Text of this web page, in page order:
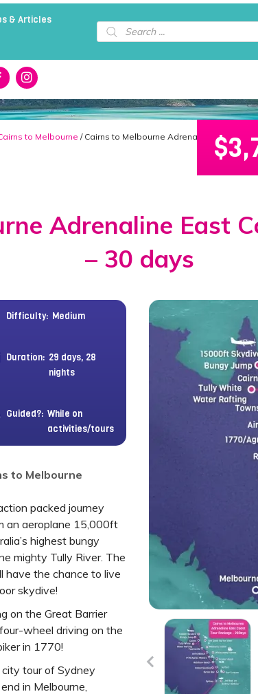
& Articles
Products
search
Adrenaline East
– 30 days
Difficulty: Medium
Duration: 29 days, 28
nights
Guided?: While on
activities/tours
to Melbourne / Cairns to Melbourne Adrenaline East Coast
$
to Melbourne
packed journey
an aeroplane 15,000ft
highest bungy
mighty Tully River. The
have the chance to live
skydive!
on the Great Barrier
wheel driving on the
in 1770!
tour of Sydney
in Melbourne,